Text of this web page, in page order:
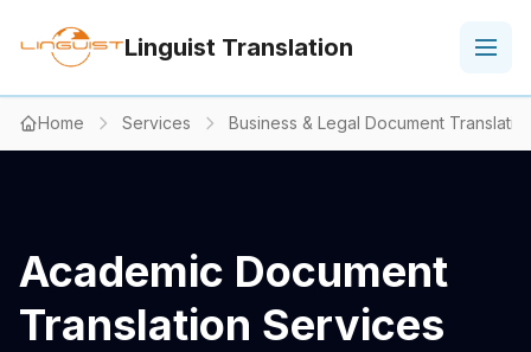
Linguist Translation
Home Services Business & Legal Document
Academic Document
Translation Services